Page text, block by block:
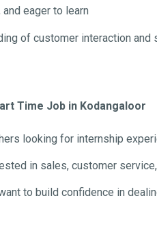
eager to learn
of customer interaction and
Time Job in Kodangaloor
looking for internship
in sales, customer
to build confidence in